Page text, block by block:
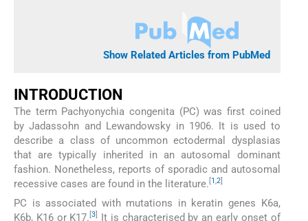
Show Related Articles from PubMed
INTRODUCTION
The term Pachyonychia congenita (PC) was first coined
by Jadassohn and Lewandowsky in 1906. It is used to
describe a class of uncommon ectodermal dysplasias
that are typically inherited in an autosomal dominant
fashion. Nonetheless, reports of sporadic and autosomal
recessive cases are found in the literature. 1,2
PC is associated with mutations in keratin genes K6a,
K6b, K16 or K17. [3
It is characterised by an early onset of